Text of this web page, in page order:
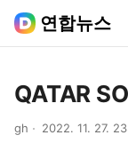
연합뉴스
QATAR
gh 2022. 11. 27.